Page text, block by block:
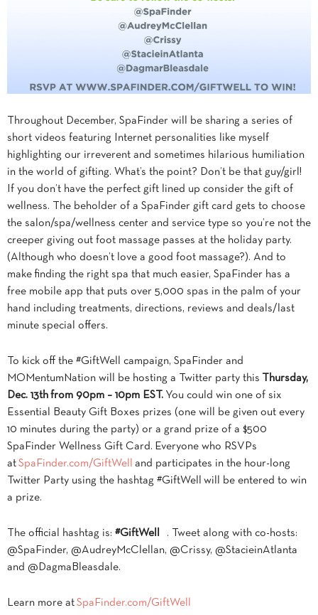
Throughout December, SpaFinder will be sharing a series of
short videos featuring Internet personalities like myself
highlighting our irreverent and sometimes hilarious humiliation
in the world of gifting. What’s the point? Don’t be that guy/girl!
If you don’t have the perfect gift lined up consider the gift of
wellness. The beholder of a SpaFinder gift card gets to choose
the salon/spa/wellness center and service type so you’re not the
creeper giving out foot massage passes at the holiday party.
(Although who doesn’t love a good foot massage?). And to
make finding the right spa that much easier, SpaFinder has a
free mobile app that puts over 5,000 spas in the palm of your
hand including treatments, directions, reviews and deals/last
minute special offers.
To kick off the #GiftWell campaign, SpaFinder and
MOMentumNation will be hosting a Twitter party this
Thursday,
Dec. 13th from 90pm – 10pm EST. You could win one of six
Essential Beauty Gift Boxes prizes (one will be given out every
10 minutes during the party) or a grand prize of a $500
SpaFinder Wellness Gift Card. Everyone who RSVPs
at SpaFinder.com/GiftWell
and participates in the hour-long
Twitter Party using the hashtag #GiftWell will be entered to win
a prize.
The official hashtag is: #GiftWell
. Tweet along with co-hosts:
@SpaFinder, @AudreyMcClellan, @Crissy, @StacieinAtlanta
and @DagmaBleasdale.
Learn more at SpaFinder.com/GiftWell